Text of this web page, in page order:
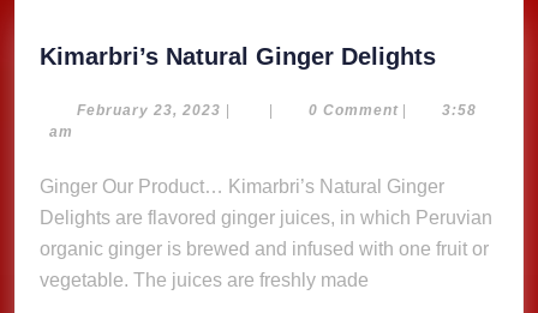
Kimarbri’s Natural Ginger Delights
Ginger
February 23, 2023 February
| | 0 Comment |
3:58
am
Ginger Our Product… Kimarbri’s Natural Ginger
Delights are flavored ginger juices, in which Peruvian
organic ginger is brewed and infused with one fruit or
vegetable. The juices are freshly made